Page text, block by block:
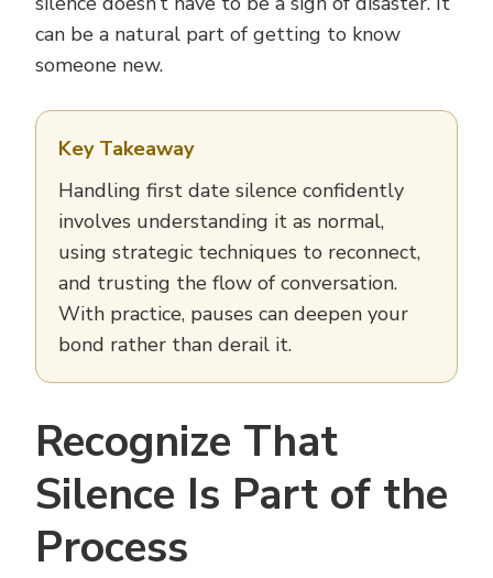
can be a natural part of getting to know
someone new.
Key Takeaway
Handling first date silence confidently
involves understanding it as normal,
using strategic techniques to reconnect,
and trusting the flow of conversation.
With practice, pauses can deepen your
bond rather than derail it.
Recognize That
Silence Is Part of the
Process